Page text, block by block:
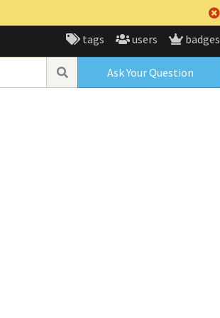
tags users badges
Ask Your Question